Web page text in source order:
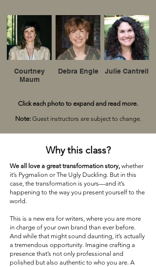
Courtney
Maum
Debra Engle Julie Cantrell
Click each photo to expand and read more.
Note: Guest instructors are subject to change.
Why this class?
We all love a great transformation story, whether
it’s Pygmalion or The Ugly Duckling. But in this
case, the transformation is yours—and it’s
happening to the way you present yourself to the
world.
This is a new era for writers, where you are more
in charge of your own brand than ever before.
And while that might sound daunting, it’s actually
a tremendous opportunity. Imagine crafting a
presence that’s not only professional and
polished but also authentic to who you are. A